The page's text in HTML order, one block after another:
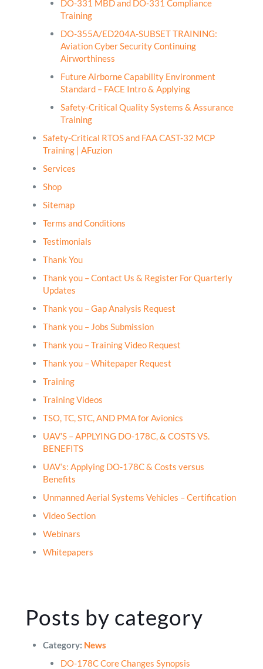
DO-331 MBD and DO-331 Compliance
Training
DO-355A/ED204A-SUBSET TRAINING:
Aviation Cyber Security Continuing
Airworthiness
Future Airborne Capability Environment
Standard – FACE Intro & Applying
Safety-Critical Quality Systems & Assurance
Training
Safety-Critical RTOS and FAA CAST-32 MCP
Training | AFuzion
Services
Shop
Sitemap
Terms and Conditions
Testimonials
Thank You
Thank you – Contact Us & Register For Quarterly
Updates
Thank you – Gap Analysis Request
Thank you – Jobs Submission
Thank you – Training Video Request
Thank you – Whitepaper Request
Training
Training Videos
TSO, TC, STC, AND PMA for Avionics
UAV’S – APPLYING DO-178C, & COSTS VS.
BENEFITS
UAV’s: Applying DO-178C & Costs versus
Benefits
Unmanned Aerial Systems Vehicles – Certification
Video Section
Webinars
Whitepapers
Posts by category
Category: News
DO-178C Core Changes Synopsis